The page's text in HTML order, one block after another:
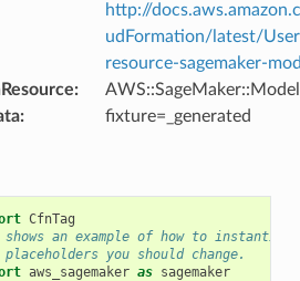
http://
udFormation/latest/
resource-sagemaker-
:
AWS::SageMaker::Model
: fixture=_generated
CfnTag
shows an example of how to
you should change.
aws_sagemaker as sagemaker